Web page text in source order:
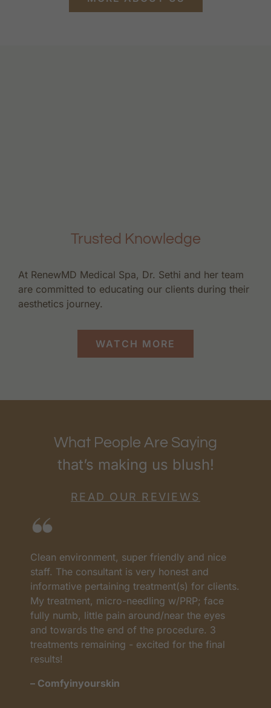
Trusted Knowledge
At RenewMD Medical Spa, Dr. Sethi and her team
are committed to educating our clients during their
aesthetics journey.
WATCH MORE
What People Are Saying
that’s making us blush!
READ OUR REVIEWS
Clean environment, super friendly and nice
staff. The consultant is very honest and
informative pertaining treatment(s) for clients.
My treatment, micro-needling w/PRP; face
fully numb, little pain around/near the eyes
and towards the end of the procedure. 3
treatments remaining - excited for the final
results!
– Comfyinyourskin